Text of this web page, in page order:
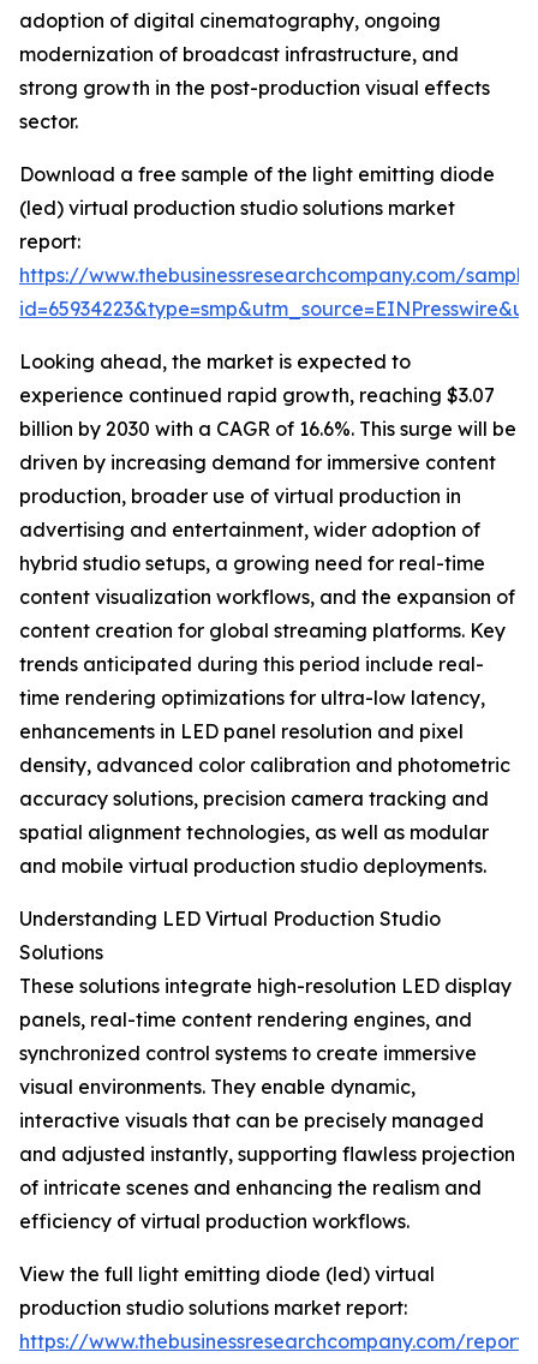
adoption of digital cinematography, ongoing
modernization of broadcast infrastructure, and
strong growth in the post-production visual effects
sector.
Download a free sample of the light emitting diode
(led) virtual production studio solutions market
report:
https://www.thebusinessresearchcompany.com/
Looking ahead, the market is expected to
experience continued rapid growth, reaching $3.07
billion by 2030 with a CAGR of 16.6%. This surge will be
driven by increasing demand for immersive content
production, broader use of virtual production in
advertising and entertainment, wider adoption of
hybrid studio setups, a growing need for real-time
content visualization workflows, and the expansion of
content creation for global streaming platforms. Key
trends anticipated during this period include real-
time rendering optimizations for ultra-low latency,
enhancements in LED panel resolution and pixel
density, advanced color calibration and photometric
accuracy solutions, precision camera tracking and
spatial alignment technologies, as well as modular
and mobile virtual production studio deployments.
Understanding LED Virtual Production Studio
Solutions
These solutions integrate high-resolution LED display
panels, real-time content rendering engines, and
synchronized control systems to create immersive
visual environments. They enable dynamic,
interactive visuals that can be precisely managed
and adjusted instantly, supporting flawless projection
of intricate scenes and enhancing the realism and
efficiency of virtual production workflows.
View the full light emitting diode (led) virtual
production studio solutions market report:
https://www.thebusinessresearchcompany.com/